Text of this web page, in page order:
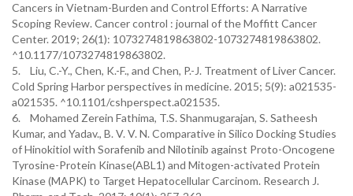
Cancers in Vietnam-Burden and Control Efforts: A Narrative
Scoping Review. Cancer control : journal of the Moffitt Cancer
Center. 2019; 26(1): 1073274819863802-1073274819863802.
^10.1177/1073274819863802.
5. Liu, C.-Y., Chen, K.-F., and Chen, P.-J. Treatment of Liver Cancer.
Cold Spring Harbor perspectives in medicine. 2015; 5(9): a021535-
a021535. ^10.1101/cshperspect.a021535.
6. Mohamed Zerein Fathima, T.S. Shanmugarajan, S. Satheesh
Kumar, and Yadav., B. V. V. N. Comparative in Silico Docking Studies
of Hinokitiol with Sorafenib and Nilotinib against Proto-Oncogene
Tyrosine-Protein Kinase(ABL1) and Mitogen-activated Protein
Kinase (MAPK) to Target Hepatocellular Carcinom. Research J.